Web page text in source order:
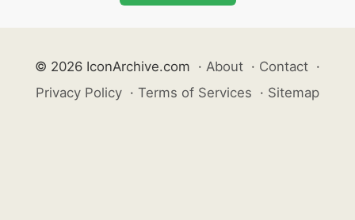
© 2026 IconArchive.com · About · Contact ·
Privacy Policy · Terms of Services · Sitemap